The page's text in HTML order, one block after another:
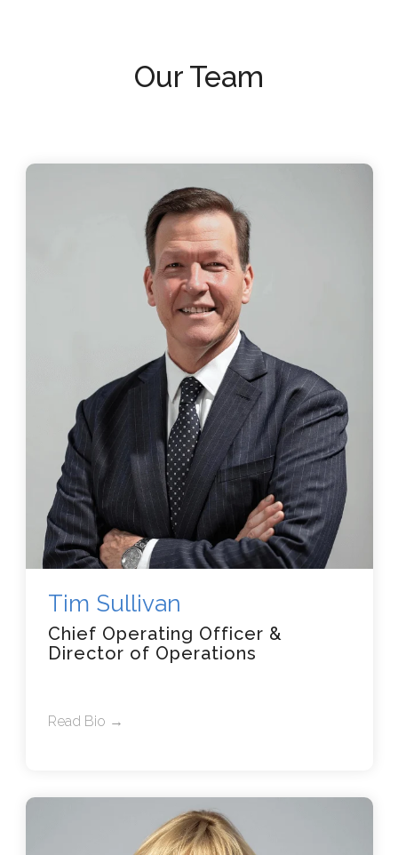
Our Team
Tim Sullivan
Chief Operating Officer &
Director of Operations
Read Bio →